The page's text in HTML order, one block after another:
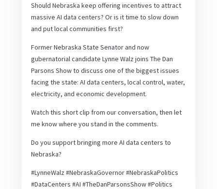
Should Nebraska keep offering incentives to attract
massive AI data centers? Or is it time to slow down
and put local communities first?
Former Nebraska State Senator and now
gubernatorial candidate Lynne Walz joins The Dan
Parsons Show to discuss one of the biggest issues
facing the state: AI data centers, local control, water,
electricity, and economic development.
Watch this short clip from our conversation, then let
me know where you stand in the comments.
Do you support bringing more AI data centers to
Nebraska?
#LynneWalz #NebraskaGovernor #NebraskaPolitics
#DataCenters #AI #TheDanParsonsShow #Politics